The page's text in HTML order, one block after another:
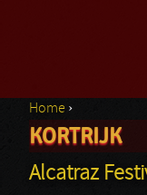
You are here
Home ›
KORTRIJK
Alcatraz